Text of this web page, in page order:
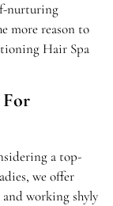
nurturing
more reason to
Hair Spa
For
a top-
we offer
working shyly